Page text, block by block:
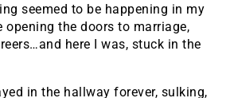
seemed to be happening in my
opening the doors to marriage,
here I was, stuck in the
in the hallway forever, sulking,